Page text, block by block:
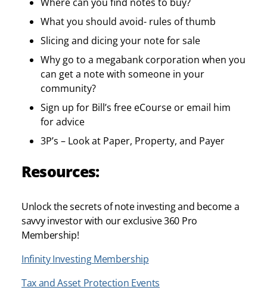
What you should avoid- rules of thumb
Slicing and dicing your note for sale
Why go to a megabank corporation when you
can get a note with someone in your
community?
Sign up for Bill’s free eCourse or email him
for advice
3P’s – Look at Paper, Property, and Payer
Resources:
Unlock the secrets of note investing and become a
savvy investor with our exclusive 360 Pro
Membership!
Infinity Investing Membership
Tax and Asset Protection Events